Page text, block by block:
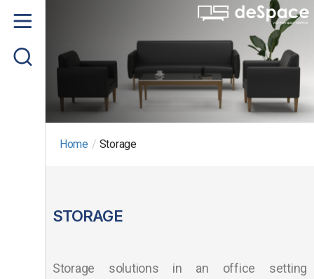
About us
Product
Project Gallery
Home / Storage
STORAGE
Storage solutions in an office setting